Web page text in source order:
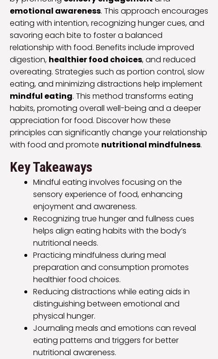
emotional awareness. This approach encourages
eating with intention, recognizing hunger cues, and
savoring each bite to foster a balanced
relationship with food. Benefits include improved
digestion, healthier food choices, and reduced
overeating. Strategies such as portion control, slow
eating, and minimizing distractions help implement
mindful eating. This method transforms eating
habits, promoting overall well-being and a deeper
appreciation for food. Discover how these
principles can significantly change your relationship
with food and promote nutritional mindfulness.
Key Takeaways
Mindful eating involves focusing on the
sensory experience of food, enhancing
enjoyment and awareness.
Recognizing true hunger and fullness cues
helps align eating habits with the body’s
nutritional needs.
Practicing mindfulness during meal
preparation and consumption promotes
healthier food choices.
Reducing distractions while eating aids in
distinguishing between emotional and
physical hunger.
Journaling meals and emotions can reveal
eating patterns and triggers for better
nutritional awareness.